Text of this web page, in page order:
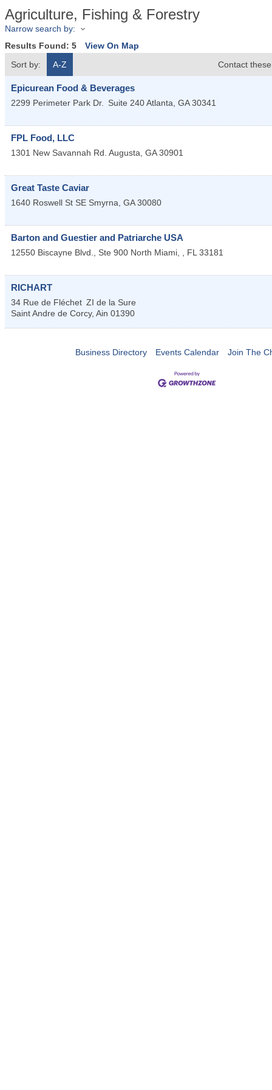
Agriculture, Fishing & Forestry
Narrow search by:
Results Found: 5
View On Map
Sort by:
A-Z Contact
Epicurean Food & Beverages
2299 Perimeter Park Dr. Suite 240Atlanta, GA 30341
FPL Food, LLC
1301 New Savannah Rd. Augusta, GA 30901
Great Taste Caviar
1640 Roswell St SE Smyrna, GA 30080
Barton and Guestier and Patriarche USA
12550 Biscayne Blvd., Ste 900 North Miami, , FL 33181
RICHART
34 Rue de Fléchet ZI de la Sure
Saint Andre de Corcy, Ain 01390
Business Directory Events Calendar Join The